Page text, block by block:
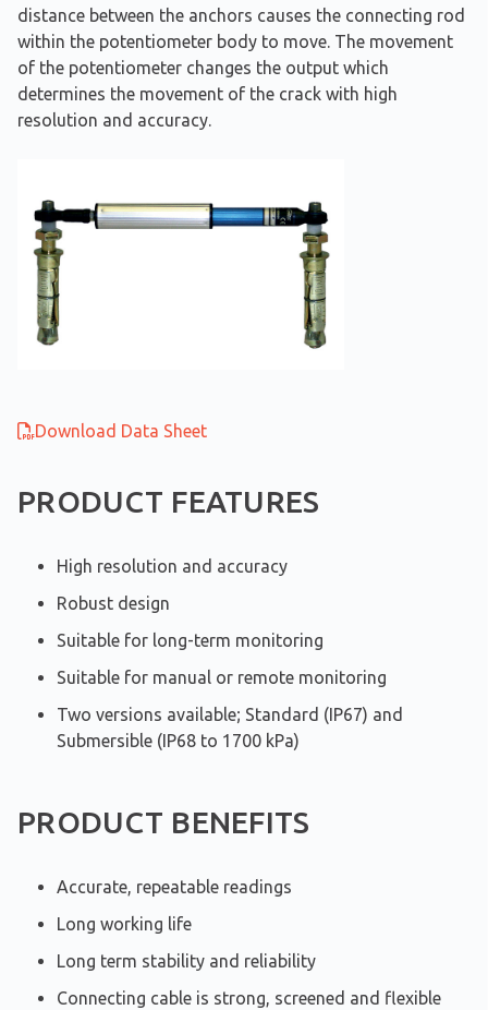
distance between the anchors causes the connecting rod
within the potentiometer body to move. The movement
of the potentiometer changes the output which
determines the movement of the crack with high
resolution and accuracy.
Download Data Sheet
PRODUCT FEATURES
High resolution and accuracy
Robust design
Suitable for long-term monitoring
Suitable for manual or remote monitoring
Two versions available; Standard (IP67) and
Submersible (IP68 to 1700 kPa)
PRODUCT BENEFITS
Accurate, repeatable readings
Long working life
Long term stability and reliability
Connecting cable is strong, screened and flexible